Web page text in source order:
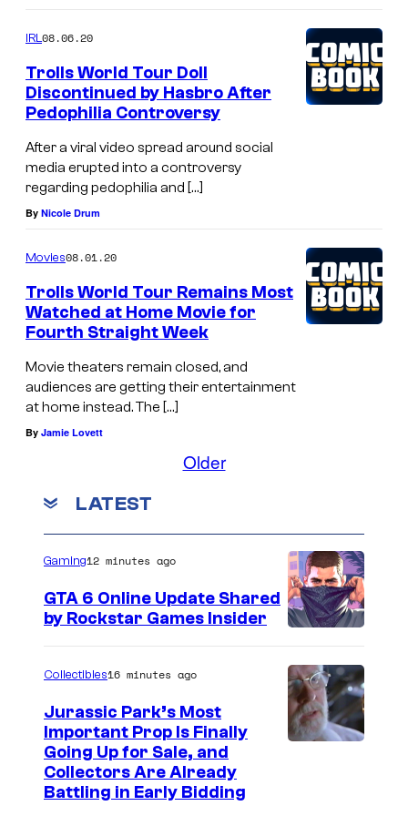
IRL08.06.20
Trolls World Tour Doll
Discontinued by Hasbro After
Pedophilia Controversy
After a viral video spread around social
media erupted into a controversy
regarding pedophilia and […]
By Nicole Drum
Movies08.01.20
Trolls World Tour Remains Most
Watched at Home Movie for
Fourth Straight Week
Movie theaters remain closed, and
audiences are getting their entertainment
at home instead. The […]
By Jamie Lovett
Older
LATEST
Gaming12 minutes ago
GTA 6 Online Update Shared
by Rockstar Games Insider
Collectibles16 minutes ago
Jurassic Park’s Most
Important Prop Is Finally
Going Up for Sale, and
Collectors Are Already
Battling in Early Bidding